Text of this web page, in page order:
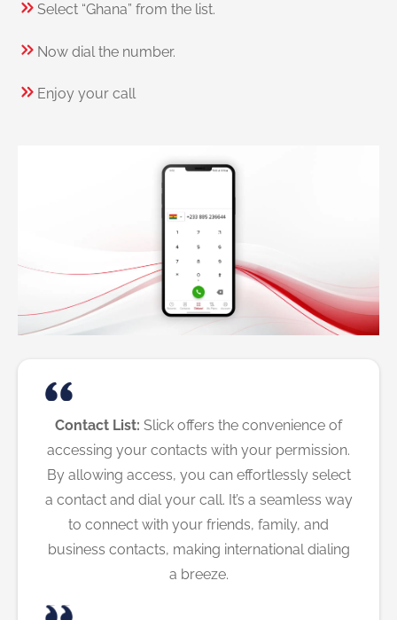
Select “Ghana” from the list.
Now dial the number.
Enjoy your call
Contact List: Slick offers the convenience of
accessing your contacts with your permission.
By allowing access, you can effortlessly select
a contact and dial your call. It’s a seamless way
to connect with your friends, family, and
business contacts, making international dialing
a breeze.